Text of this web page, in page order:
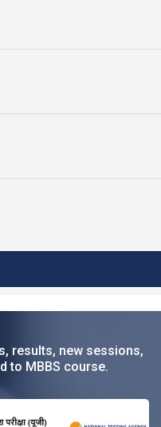
results, new sessions,
to MBBS course.